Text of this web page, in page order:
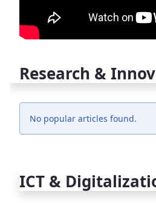
Research &
No popular articles found.
ICT &